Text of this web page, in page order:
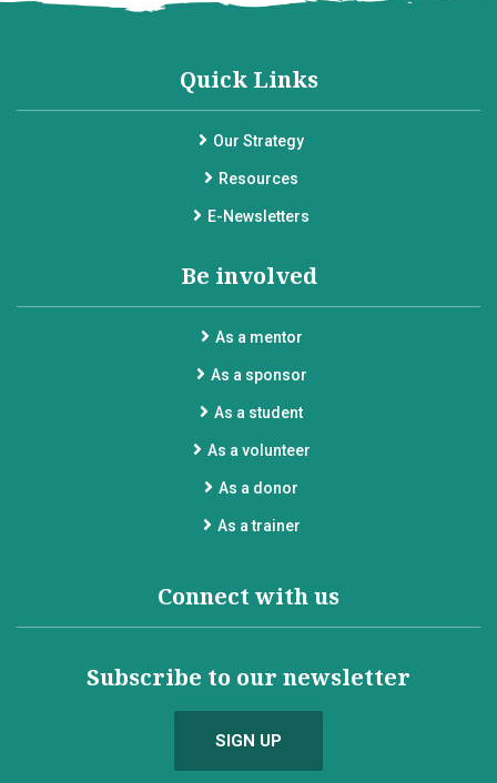
Quick Links
Our Strategy
Resources
E-Newsletters
Be involved
As a mentor
As a sponsor
As a student
As a volunteer
As a donor
As a trainer
Connect with us
Subscribe to our newsletter
SIGN UP